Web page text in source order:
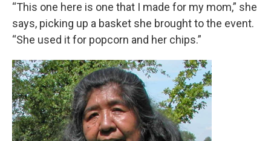
“This one here is one that I made for my mom,” she
says, picking up a basket she brought to the event.
“She used it for popcorn and her chips.”